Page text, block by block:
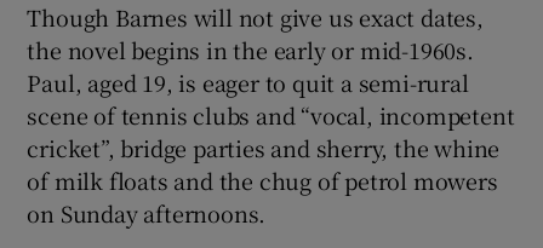
Though Barnes will not give us exact dates,
the novel begins in the early or mid-1960s.
Paul, aged 19, is eager to quit a semi-rural
scene of tennis clubs and “vocal, incompetent
cricket”, bridge parties and sherry, the whine
of milk floats and the chug of petrol mowers
on Sunday afternoons.